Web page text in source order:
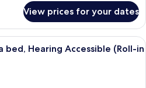
View prices for your dates
Premium bedding, in-room safe,
bed, Hearing Accessible (Roll-in